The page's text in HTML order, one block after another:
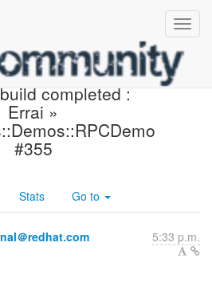
build is back to
completed :
Errai »
#355
Stats Go to
＠redhat.com 5:33 p.m.